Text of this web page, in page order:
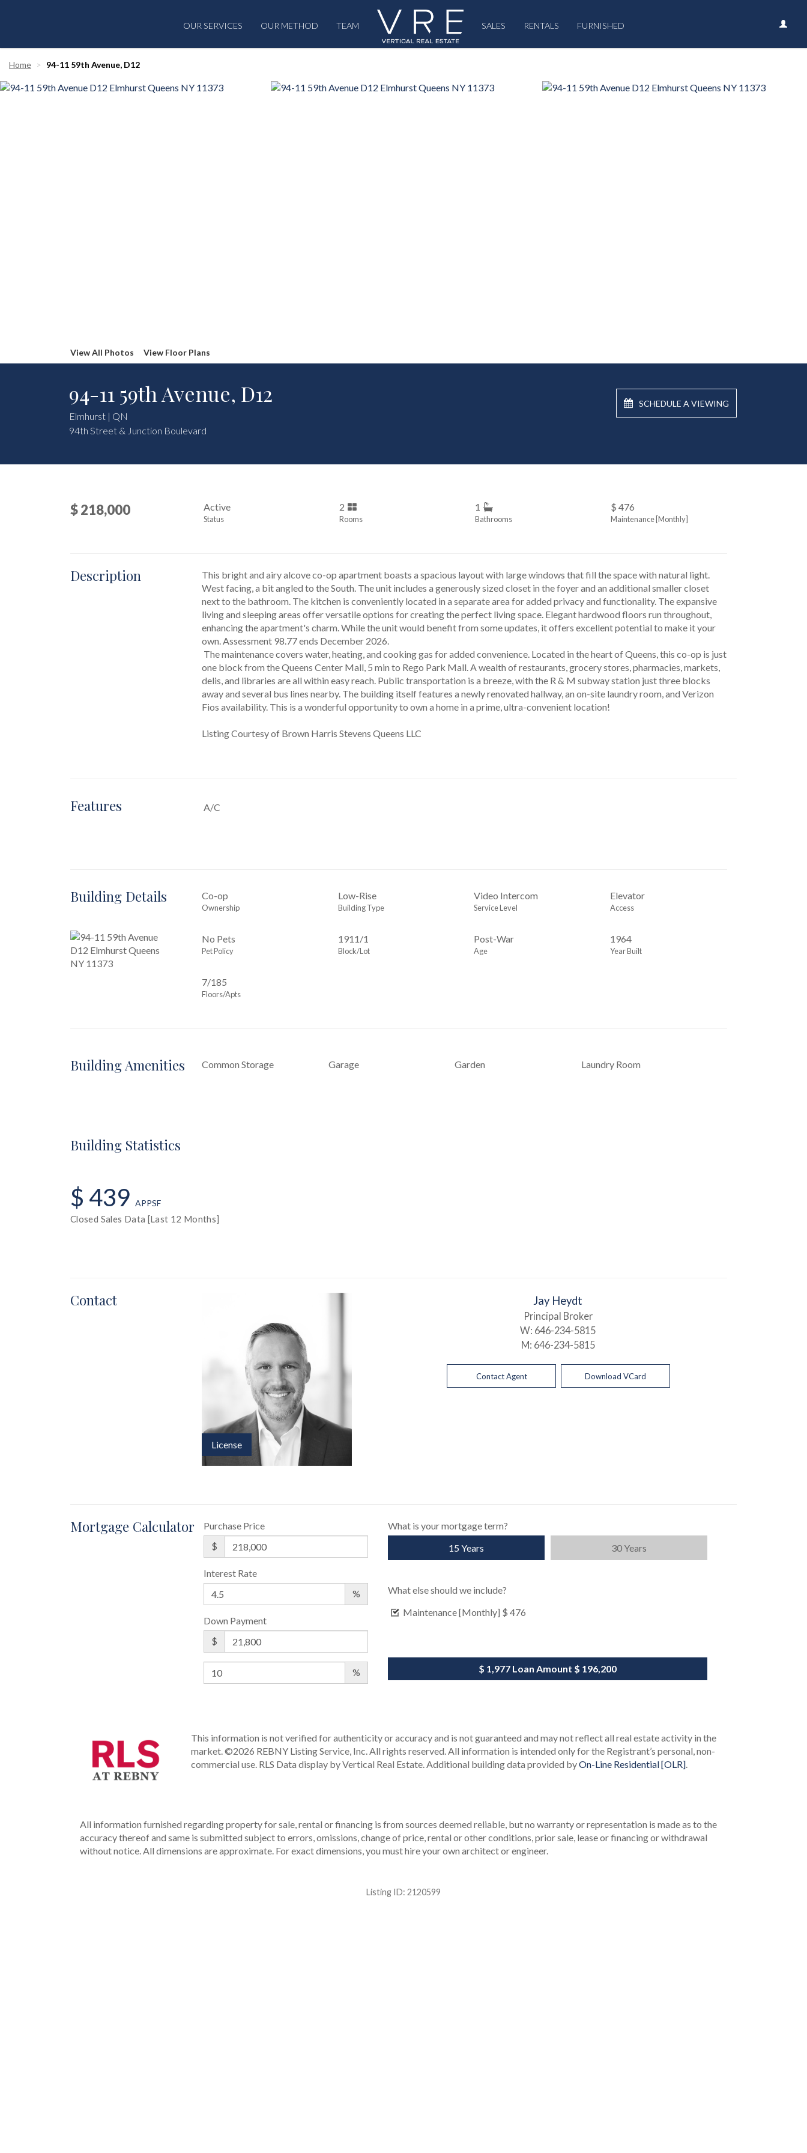
OUR SERVICES OUR METHOD TEAM SALES RENTALS FURNISHED
Home 94-11 59th Avenue, D12
View All Photos View Floor Plans
94-11 59th Avenue, D12
Elmhurst | QN
94th Street & Junction Boulevard
SCHEDULE A VIEWING
$ 218,000 Active
Status
2
Rooms
1
Bathrooms
$ 476
Maintenance [Monthly]
Description
This bright and airy alcove co-op apartment boasts a spacious layout with large windows that fill the space with natural light.
West facing, a bit angled to the South. The unit includes a generously sized closet in the foyer and an additional smaller closet
next to the bathroom. The kitchen is conveniently located in a separate area for added privacy and functionality. The expansive
living and sleeping areas offer versatile options for creating the perfect living space. Elegant hardwood floors run throughout,
enhancing the apartment's charm. While the unit would benefit from some updates, it offers excellent potential to make it your
own. Assessment 98.77 ends December 2026.
one block from the Queens Center Mall, 5 min to Rego Park Mall. A wealth of restaurants, grocery stores, pharmacies, markets,
delis, and libraries are all within easy reach. Public transportation is a breeze, with the R & M subway station just three blocks
away and several bus lines nearby. The building itself features a newly renovated hallway, an on-site laundry room, and Verizon
Fios availability. This is a wonderful opportunity to own a home in a prime, ultra-convenient location!
Listing Courtesy of Brown Harris Stevens Queens LLC
Features A/C
Building Details Co-op
Ownership
Low-Rise
Building Type
Video Intercom
Service Level
Elevator
Access
No Pets
Pet Policy
1911/1
Block/Lot
Post-War
Age
1964
Year Built
7/185
Floors/Apts
Building Amenities Common Storage Garage Garden Laundry Room
Building Statistics
$ 439 APPSF
Closed Sales Data [Last 12 Months]
Contact
License
Jay Heydt
Principal Broker
W: 646-234-5815
M: 646-234-5815
Contact Agent Download VCard
Mortgage Calculator
Purchase Price
$
Interest Rate
%
Down Payment
$
%
What is your mortgage term?
15 Years
30 Years
What else should we include?
Maintenance [Monthly] $ 476
$ 1,977Loan Amount $ 196,200
This information is not verified for authenticity or accuracy and is not guaranteed and may not reflect all real estate activity in the
market.©2026 REBNY Listing Service, Inc. All rights reserved.All information is intended only for the Registrant’s personal, non-
commercial use. RLS Data display by Vertical Real Estate.Additional building data provided byOn-Line Residential [OLR].
All information furnished regarding property for sale, rental or financing is from sources deemed reliable, but no warranty or representation is made as to the
accuracy thereof and same is submitted subject to errors, omissions, change of price, rental or other conditions, prior sale, lease or financing or withdrawal
without notice. All dimensions are approximate. For exact dimensions, you must hire your own architect or engineer.
Listing ID: 2120599